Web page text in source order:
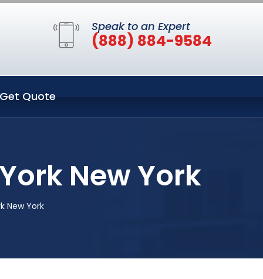
Speak to an Expert
(888) 884-9584
Get Quote
New York
New York